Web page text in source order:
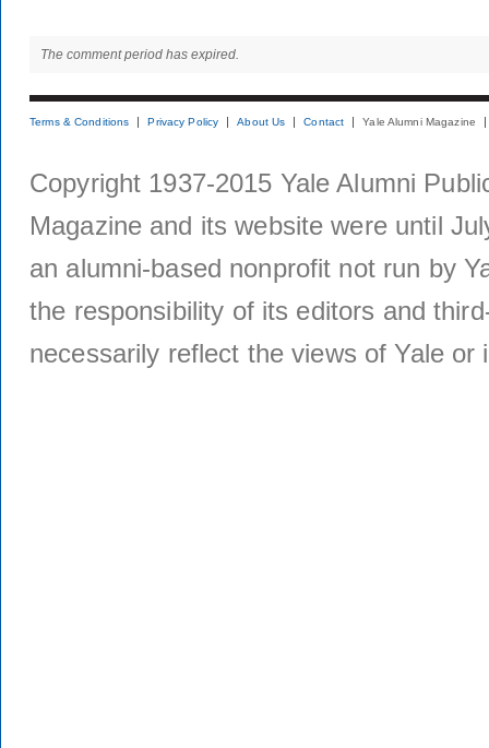
The comment period has expired.
Terms & Conditions Privacy Policy About Us Contact Yale Alumni Magazine
Copyright 1937-2015 Yale Alumni
Magazine and its website were until
an alumni-based nonprofit not run by
the responsibility of its editors and
necessarily reflect the views of Yale or